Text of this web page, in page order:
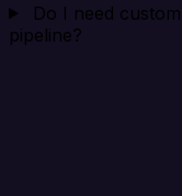
Do I need
pipeline?